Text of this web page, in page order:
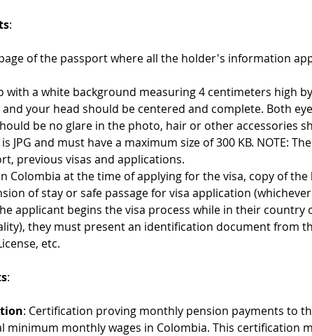
:
of the passport where all the holder's information
with a white background measuring 4 centimeters high
your head should be centered and complete. Both
be no glare in the photo, hair or other accessories
JPG and must have a maximum size of 300 KB. NOTE:
previous visas and applications.
Colombia at the time of applying for the visa, copy of
of stay or safe passage for visa application
applicant begins the visa process while in their
they must present an identification document from
etc.
:
: Certification proving monthly pension payments to
minimum monthly wages in Colombia. This certification